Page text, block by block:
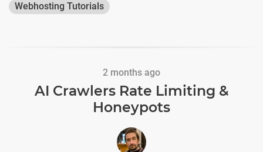
Webhosting Tutorials
2 months ago
AI Crawlers Rate Limiting &
Honeypots